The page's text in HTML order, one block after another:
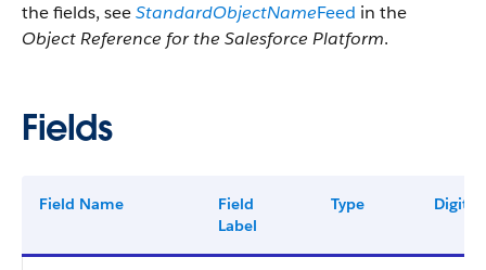
the fields, seeStandardObjectNameFeed in the
Object Reference for the Salesforce Platform.
Fields
Field Name
Field
Label
Type Digits